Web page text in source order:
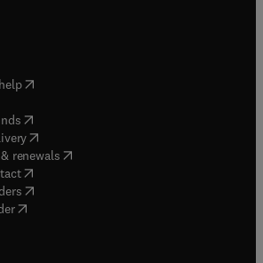
( opens in new tab/window
in new tab/window
( opens in new tab/window
(opens in new tab/window
renewals( opens in new tab/window
( opens in new tab/window
( opens in new tab/window